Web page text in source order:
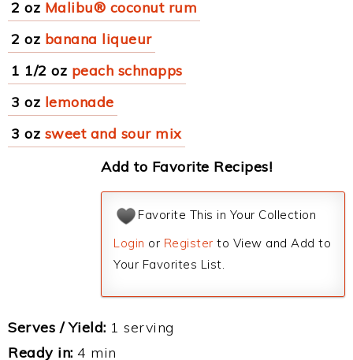
2 oz Malibu® coconut rum
2 oz banana liqueur
1 1/2 oz peach schnapps
3 oz lemonade
3 oz sweet and sour mix
Add to Favorite Recipes!
Favorite This in Your Collection
Login or Register to View and Add to
Your Favorites List.
Serves / Yield: 1 serving
Ready in: 4 min